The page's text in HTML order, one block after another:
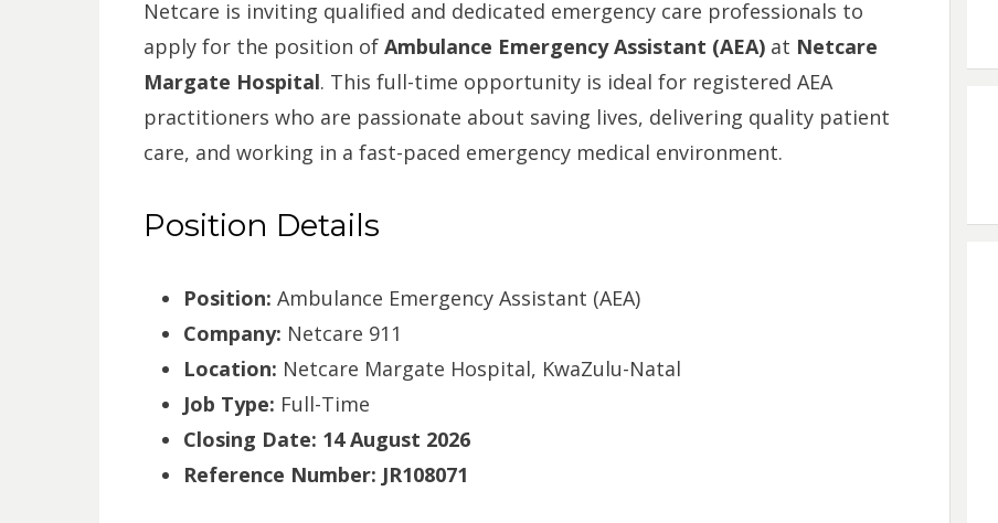
Netcare is inviting qualified and dedicated emergency care professionals to
apply for the position of Ambulance Emergency Assistant (AEA)at Netcare
Margate Hospital. This full-time opportunity is ideal for registered AEA
practitioners who are passionate about saving lives, delivering quality patient
care, and working in a fast-paced emergency medical environment.
Position Details
Position: Ambulance Emergency Assistant (AEA)
Company: Netcare 911
Location: Netcare Margate Hospital, KwaZulu-Natal
Job Type: Full-Time
Closing Date: 14 August 2026
Reference Number: JR108071